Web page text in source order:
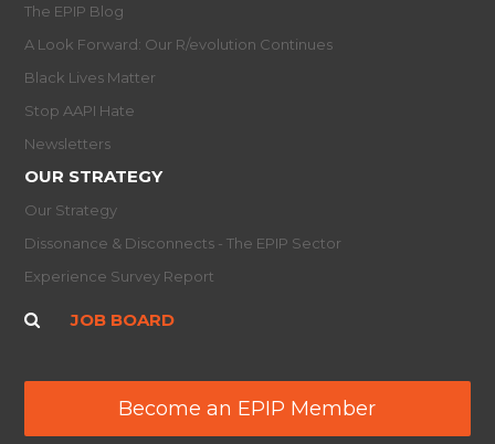
The EPIP Blog
A Look Forward: Our R/evolution Continues
Black Lives Matter
Stop AAPI Hate
Newsletters
OUR STRATEGY
Our Strategy
Dissonance & Disconnects - The EPIP Sector
Experience Survey Report
JOB BOARD
Become an EPIP Member